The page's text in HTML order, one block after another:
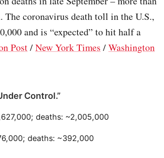
The coronavirus death toll in the U.S.,
and is “expected” to hit half a
Post/New York Times /Washington
Control.”
deaths: ~2,005,000
deaths: ~392,000